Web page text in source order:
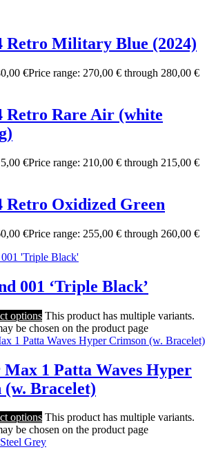
Retro Military Blue (2024)
€Price range: 270,00 € through 280,00 €
Retro Rare Air (white
€Price range: 210,00 € through 215,00 €
Retro Oxidized Green
€Price range: 255,00 € through 260,00 €
001 ‘Triple Black’
options This product has multiple variants.
be chosen on the product page
1 Patta Waves Hyper
(w. Bracelet)
options This product has multiple variants.
be chosen on the product page